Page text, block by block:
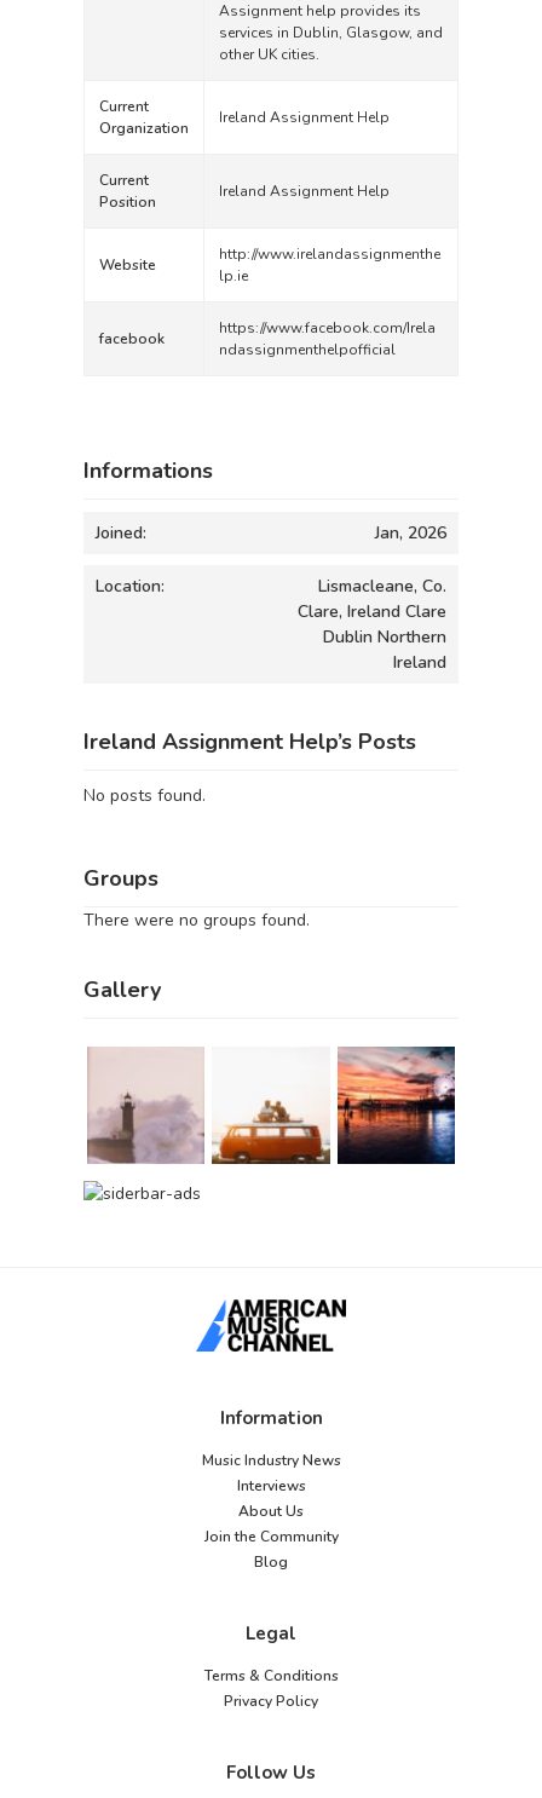
Assignment help provides its
services in Dublin, Glasgow, and
other UK cities.
Current
Organization
Ireland Assignment Help
Current
Position
Ireland Assignment Help
Website
http://www.irelandassignmenthe
lp.ie
facebook
https://www.facebook.com/Irela
ndassignmenthelpofficial
Informations
Joined: Jan, 2026
Location:
Lismacleane, Co.
Clare, Ireland Clare
Dublin Northern
Ireland
Ireland Assignment Help’s Posts
No posts found.
Groups
There were no groups found.
Gallery
Information
Music Industry News
Interviews
About Us
Join the Community
Blog
Legal
Terms & Conditions
Privacy Policy
Follow Us